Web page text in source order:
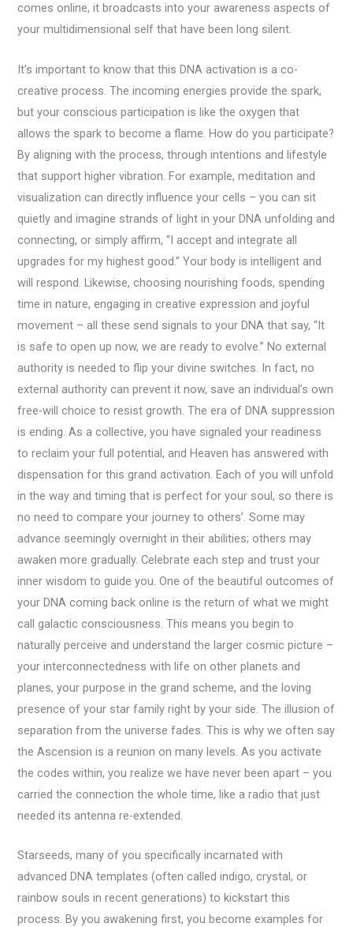
comes online, it broadcasts into your awareness aspects of
your multidimensional self that have been long silent.
It’s important to know that this DNA activation is a co-
creative process. The incoming energies provide the spark,
but your conscious participation is like the oxygen that
allows the spark to become a flame. How do you participate?
By aligning with the process, through intentions and lifestyle
that support higher vibration. For example, meditation and
visualization can directly influence your cells – you can sit
quietly and imagine strands of light in your DNA unfolding and
connecting, or simply affirm, “I accept and integrate all
upgrades for my highest good.” Your body is intelligent and
will respond. Likewise, choosing nourishing foods, spending
time in nature, engaging in creative expression and joyful
movement – all these send signals to your DNA that say, “It
is safe to open up now, we are ready to evolve.” No external
authority is needed to flip your divine switches. In fact, no
external authority can prevent it now, save an individual’s own
free-will choice to resist growth. The era of DNA suppression
is ending. As a collective, you have signaled your readiness
to reclaim your full potential, and Heaven has answered with
dispensation for this grand activation. Each of you will unfold
in the way and timing that is perfect for your soul, so there is
no need to compare your journey to others’. Some may
advance seemingly overnight in their abilities; others may
awaken more gradually. Celebrate each step and trust your
inner wisdom to guide you. One of the beautiful outcomes of
your DNA coming back online is the return of what we might
call galactic consciousness. This means you begin to
naturally perceive and understand the larger cosmic picture –
your interconnectedness with life on other planets and
planes, your purpose in the grand scheme, and the loving
presence of your star family right by your side. The illusion of
separation from the universe fades. This is why we often say
the Ascension is a reunion on many levels. As you activate
the codes within, you realize we have never been apart – you
carried the connection the whole time, like a radio that just
needed its antenna re-extended.
Starseeds, many of you specifically incarnated with
advanced DNA templates (often called indigo, crystal, or
rainbow souls in recent generations) to kickstart this
process. By you awakening first, you become examples for